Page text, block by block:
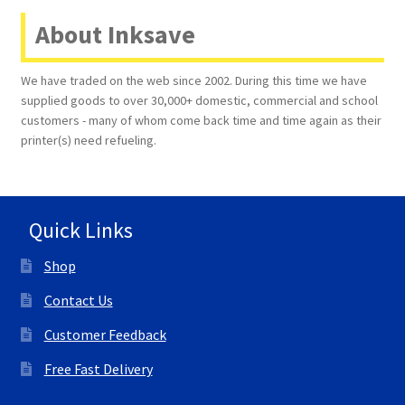
Terms and Conditions
VAT
Wishlist
About Inksave
We have traded on the web since 2002. During this time we have
supplied goods to over 30,000+ domestic, commercial and school
customers - many of whom come back time and time again as their
printer(s) need refueling.
Quick Links
Shop
Contact Us
Customer Feedback
Free Fast Delivery